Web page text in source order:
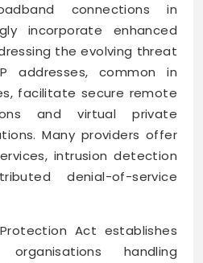
connections in
incorporate enhanced
the evolving threat
addresses, common in
facilitate secure remote
and virtual private
Many providers offer
intrusion detection
denial-of-service
Act establishes
handling